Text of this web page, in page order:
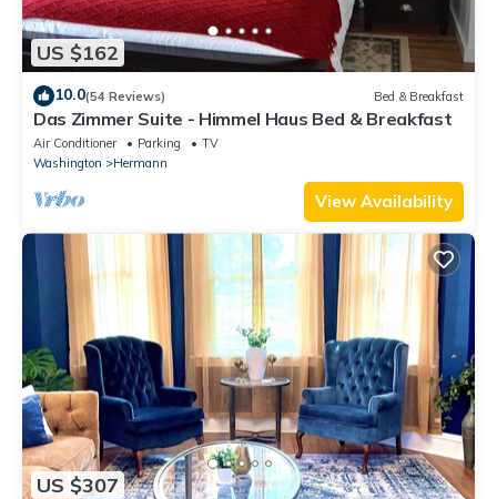
US $162
10.0(54 Reviews) Bed & Breakfast
Das Zimmer Suite - Himmel Haus Bed & Breakfast
Air Conditioner Parking
TV
Washington
Hermann
View Availability
US $307